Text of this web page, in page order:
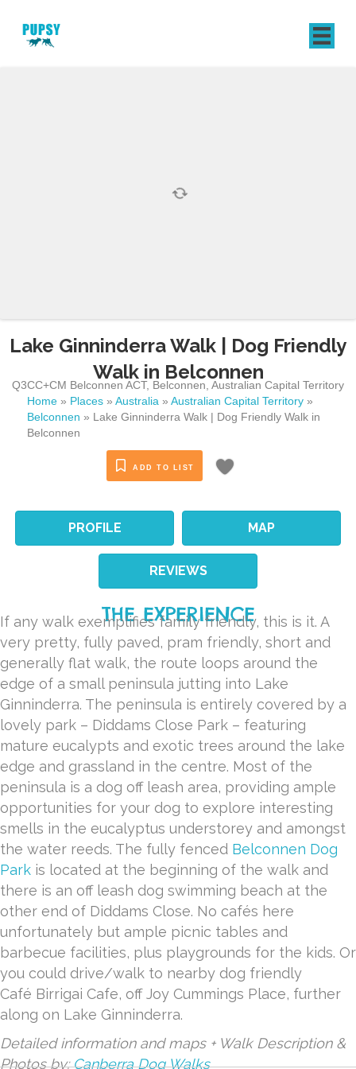
Lake Ginninderra Walk | Dog Friendly
Walk in Belconnen
Q3CC+CM Belconnen ACT, Belconnen ,Australian Capital Territory
Home » Places » Australia » Australian Capital Territory »
Belconnen » Lake Ginninderra Walk | Dog Friendly Walk in
Belconnen
ADD TO LIST
PROFILE MAP
REVIEWS
THE EXPERIENCE
If any walk exemplifies family friendly, this is it. A
very pretty, fully paved, pram friendly, short and
generally flat walk, the route loops around the
edge of a small peninsula jutting into Lake
Ginninderra. The peninsula is entirely covered by a
lovely park – Diddams Close Park – featuring
mature eucalypts and exotic trees around the lake
edge and grassland in the centre. Most of the
peninsula is a dog off leash area, providing ample
opportunities for your dog to explore interesting
smells in the eucalyptus understorey and amongst
the water reeds. The fully fenced Belconnen Dog
Park is located at the beginning of the walk and
there is an off leash dog swimming beach at the
other end of Diddams Close. No cafés here
unfortunately but ample picnic tables and
barbecue facilities, plus playgrounds for the kids. Or
you could drive/walk to nearby dog friendly
Café Birrigai Cafe, off Joy Cummings Place, further
along on Lake Ginninderra.
Detailed information and maps + Walk Description &
Photos by:Canberra Dog Walks